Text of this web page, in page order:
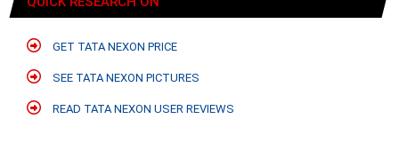
GET TATA NEXON PRICE
SEE TATA NEXON PICTURES
READ TATA NEXON USER REVIEWS